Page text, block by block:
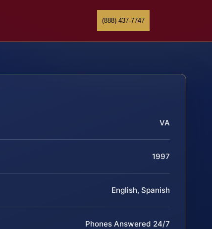
(888) 437-7747
VA
1997
English, Spanish
Phones Answered 24/7